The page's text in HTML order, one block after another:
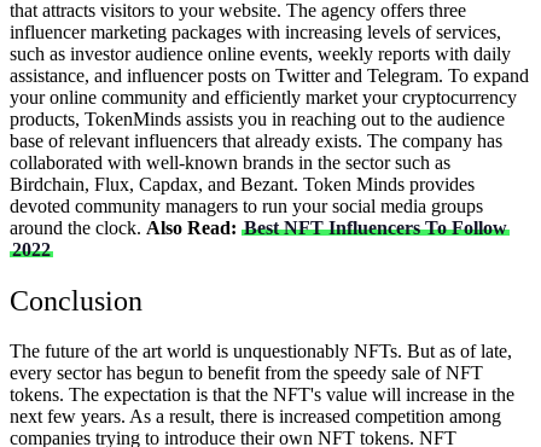
that attracts visitors to your website. The agency offers three
influencer marketing packages with increasing levels of services,
such as investor audience online events, weekly reports with daily
assistance, and influencer posts on Twitter and Telegram. To expand
your online community and efficiently market your cryptocurrency
products, TokenMinds assists you in reaching out to the audience
base of relevant influencers that already exists. The company has
collaborated with well-known brands in the sector such as
Birdchain, Flux, Capdax, and Bezant. Token Minds provides
devoted community managers to run your social media groups
around the clock. Also Read: Best NFT Influencers To Follow
2022
Conclusion
The future of the art world is unquestionably NFTs. But as of late,
every sector has begun to benefit from the speedy sale of NFT
tokens. The expectation is that the NFT's value will increase in the
next few years. As a result, there is increased competition among
companies trying to introduce their own NFT tokens. NFT